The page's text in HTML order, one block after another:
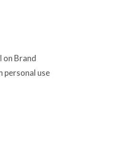
on Brand
personal use